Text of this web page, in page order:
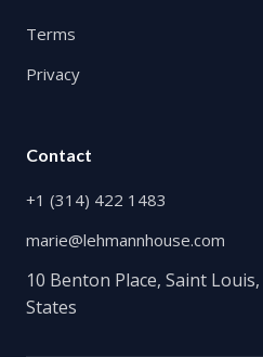
Terms
Privacy
Contact
+1 (314) 422 1483
marie@lehmannhouse.com
10 Benton Place, Saint
States